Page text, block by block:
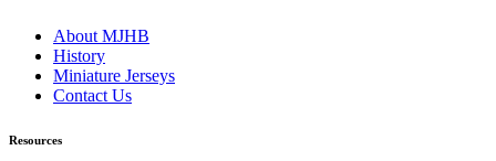
About MJHB
History
Miniature Jerseys
Contact Us
Resources